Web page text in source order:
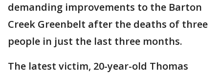
demanding improvements to the Barton
Creek Greenbelt after the deaths of three
people in just the last three months.
The latest victim, 20-year-old Thomas